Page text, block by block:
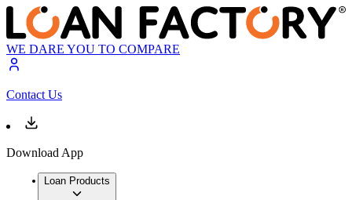
WE DARE YOU TO COMPARE
Contact Us
Download App
Loan Products